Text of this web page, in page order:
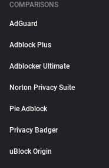
COMPARISONS
AdGuard
Adblock Plus
Adblocker Ultimate
Norton Privacy Suite
Pie Adblock
Privacy Badger
uBlock Origin